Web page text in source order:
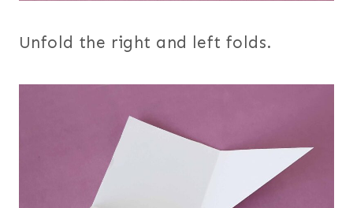
Unfold the right and left folds.